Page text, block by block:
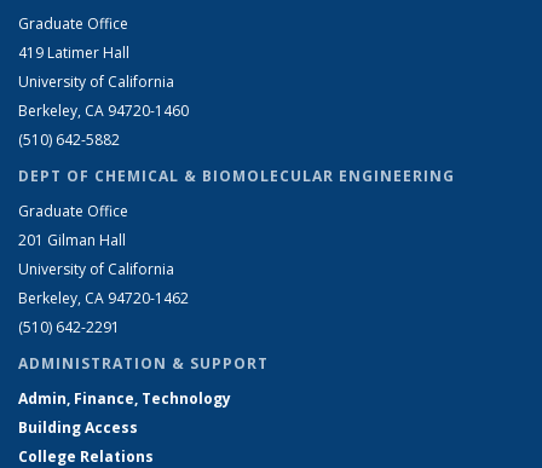
Graduate Office
419 Latimer Hall
University of California
Berkeley, CA 94720-1460
(510) 642-5882
DEPT OF CHEMICAL & BIOMOLECULAR ENGINEERING
Graduate Office
201 Gilman Hall
University of California
Berkeley, CA 94720-1462
(510) 642-2291
ADMINISTRATION & SUPPORT
Admin, Finance, Technology
Building Access
College Relations